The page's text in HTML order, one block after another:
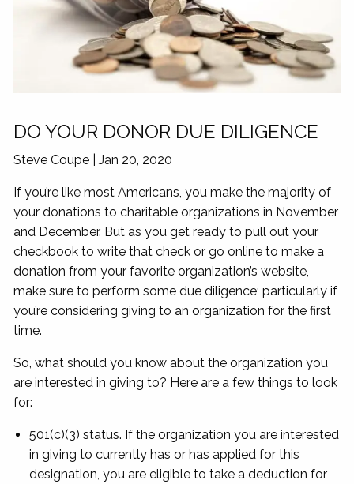
DO YOUR DONOR DUE DILIGENCE
Steve Coupe |Jan 20, 2020
If you’re like most Americans, you make the majority of
your donations to charitable organizations in November
and December. But as you get ready to pull out your
checkbook to write that check or go online to make a
donation from your favorite organization’s website,
make sure to perform some due diligence; particularly if
you’re considering giving to an organization for the first
time.
So, what should you know about the organization you
are interested in giving to? Here are a few things to look
for:
501(c)(3) status. If the organization you are interested
in giving to currently has or has applied for this
designation, you are eligible to take a deduction for